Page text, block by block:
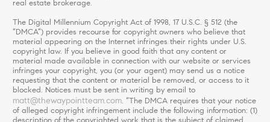
real estate brokerage.
The Digital Millennium Copyright Act of 1998, 17 U.S.C. § 512 (the
“DMCA”) provides recourse for copyright owners who believe that
material appearing on the Internet infringes their rights under U.S.
copyright law. If you believe in good faith that any content or
material made available in connection with our website or services
infringes your copyright, you (or your agent) may send us a notice
requesting that the content or material be removed, or access to it
blocked. Notices must be sent in writing by email to
matt@thewaypointteam.com. “The DMCA requires that your notice
of alleged copyright infringement include the following information: (1)
description of the copyrighted work that is the subject of claimed